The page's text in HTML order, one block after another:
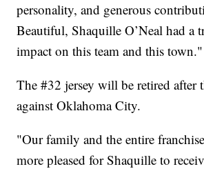
personality, and generous
Beautiful, Shaquille O’Neal had a
impact on this team and this town."
The #32 jersey will be retired after
against Oklahoma City.
"Our family and the entire
more pleased for Shaquille to